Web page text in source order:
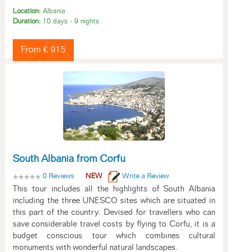
Location: Albania
Duration: 10 days - 9 nights
From € 915
South Albania from Corfu
0 Reviews NEW Write a Review
This tour includes all the highlights of South Albania
including the three UNESCO sites which are situated in
this part of the country. Devised for travellers who can
save considerable travel costs by flying to Corfu, it is a
budget conscious tour which combines cultural
monuments with wonderful natural landscapes.